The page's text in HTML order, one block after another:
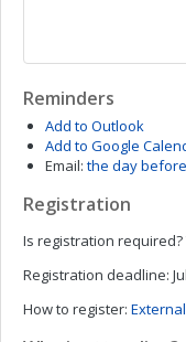
Reminders
Add to Outlook
Add to Google
Email: the day before
Registration
Is registration required?
Registration deadline:
How to register: